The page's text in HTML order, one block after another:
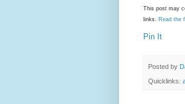
This post may
links. Read the
Pin It
Posted by
Quicklinks: